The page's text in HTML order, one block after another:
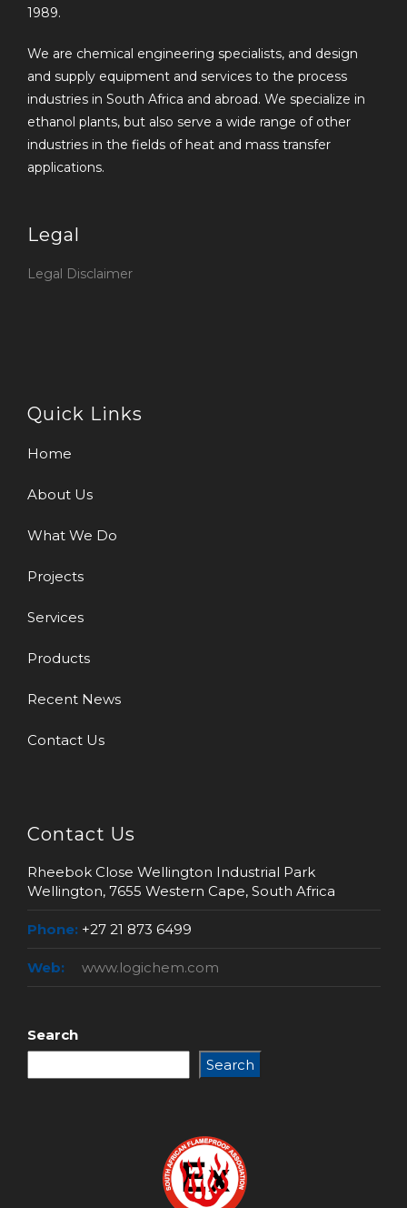
1989.
We are chemical engineering specialists, and design
and supply equipment and services to the process
industries in South Africa and abroad. We specialize in
ethanol plants, but also serve a wide range of other
industries in the fields of heat and mass transfer
applications.
Legal
Legal Disclaimer
Quick Links
Home
About Us
What We Do
Projects
Services
Products
Recent News
Contact Us
Contact Us
Rheebok Close Wellington Industrial Park
Wellington, 7655 Western Cape, South Africa
Phone: +27 21 873 6499
Web: www.logichem.com
Search
Search